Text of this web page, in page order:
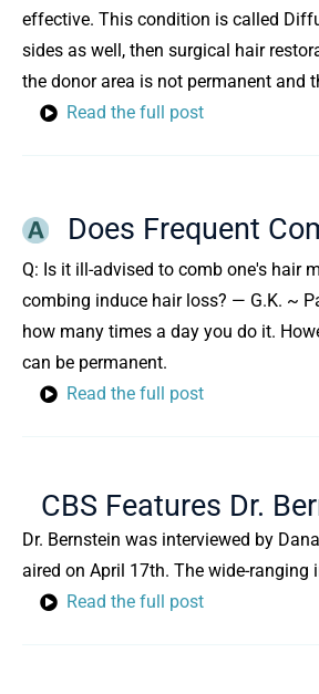
effective. This condition is called
sides as well, then surgical hair
the donor area is not permanent and
Read the full post
Does Frequent
Q: Is it ill-advised to comb one's hair
combing induce hair loss? — G.K. ~
how many times a day you do it.
can be permanent.
Read the full post
CBS Features Dr.
Dr. Bernstein was interviewed by
aired on April 17th. The wide-
Read the full post